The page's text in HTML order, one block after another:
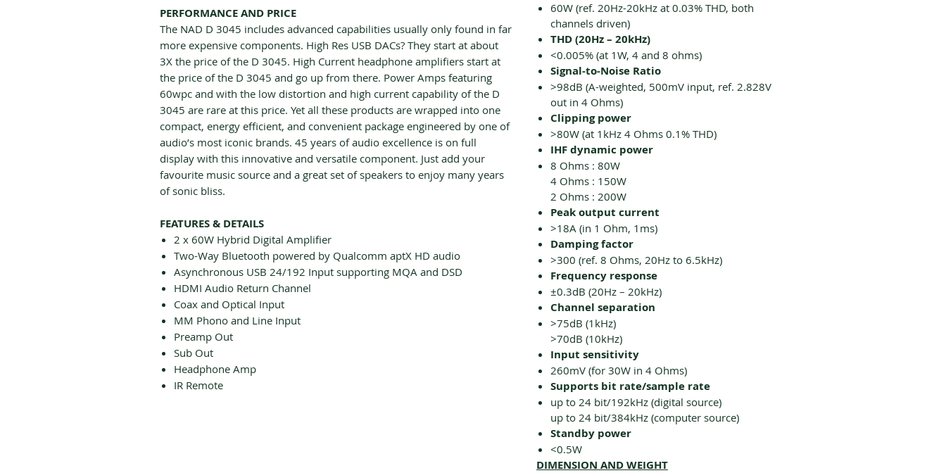
PERFORMANCE AND PRICE
The NAD D 3045 includes advanced capabilities usually only found in far
more expensive components. High Res USB DACs? They start at about
3X the price of the D 3045. High Current headphone amplifiers start at
the price of the D 3045 and go up from there. Power Amps featuring
60wpc and with the low distortion and high current capability of the D
3045 are rare at this price. Yet all these products are wrapped into one
compact, energy efficient, and convenient package engineered by one of
audio’s most iconic brands. 45 years of audio excellence is on full
display with this innovative and versatile component. Just add your
favourite music source and a great set of speakers to enjoy many years
of sonic bliss.
FEATURES & DETAILS
2 x 60W Hybrid Digital Amplifier
Two-Way Bluetooth powered by Qualcomm aptX HD audio
Asynchronous USB 24/192 Input supporting MQA and DSD
HDMI Audio Return Channel
Coax and Optical Input
MM Phono and Line Input
Preamp Out
Sub Out
Headphone Amp
IR Remote
60W (ref. 20Hz-20kHz at 0.03% THD, both
channels driven)
THD (20Hz – 20kHz)
<0.005% (at 1W, 4 and 8 ohms)
Signal-to-Noise Ratio
>98dB (A-weighted, 500mV input, ref. 2.828V
out in 4 Ohms)
Clipping power
>80W (at 1kHz 4 Ohms 0.1% THD)
IHF dynamic power
8 Ohms : 80W
4 Ohms : 150W
2 Ohms : 200W
Peak output current
>18A (in 1 Ohm, 1ms)
Damping factor
>300 (ref. 8 Ohms, 20Hz to 6.5kHz)
Frequency response
±0.3dB (20Hz – 20kHz)
Channel separation
>75dB (1kHz)
>70dB (10kHz)
Input sensitivity
260mV (for 30W in 4 Ohms)
Supports bit rate/sample rate
up to 24 bit/192kHz (digital source)
up to 24 bit/384kHz (computer source)
Standby power
<0.5W
DIMENSION AND WEIGHT